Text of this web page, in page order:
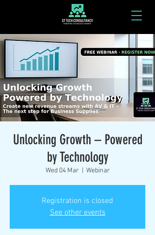
Unlocking Growth – Powered
by Technology
Wed 04 Mar Webinar
Registration is closed
See other events